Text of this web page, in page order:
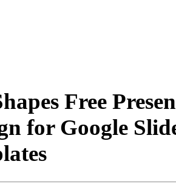
Free
for Google